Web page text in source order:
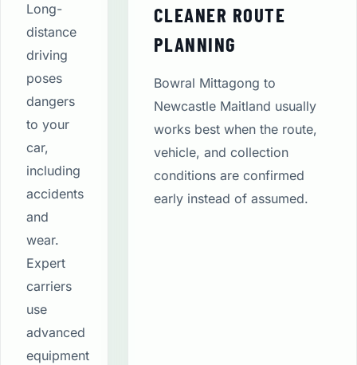
Long-
distance
driving
poses
dangers
to your
car,
including
accidents
and
wear.
Expert
carriers
use
advanced
equipment
CLEANER ROUTE
PLANNING
Bowral Mittagong to
Newcastle Maitland usually
works best when the route,
vehicle, and collection
conditions are confirmed
early instead of assumed.